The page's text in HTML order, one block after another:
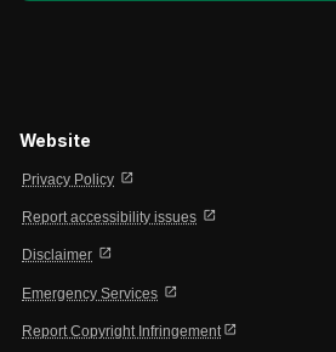
Website
Privacy Policy open_in_new
Report accessibility issues open_in_new
Disclaimer open_in_new
Emergency Services open_in_new
Report Copyright Infringement open_in_new